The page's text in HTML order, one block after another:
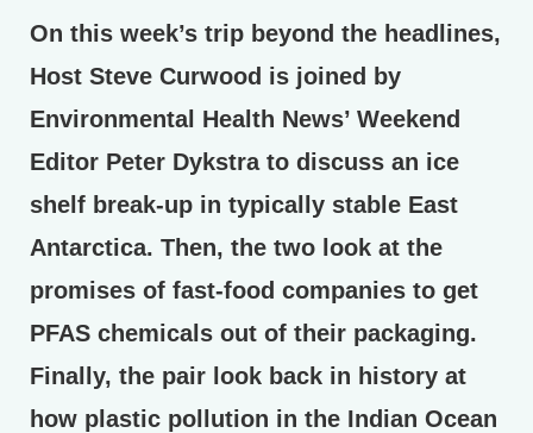
On this week’s trip beyond the headlines,
Host Steve Curwood is joined by
Environmental Health News’ Weekend
Editor Peter Dykstra to discuss an ice
shelf break-up in typically stable East
Antarctica. Then, the two look at the
promises of fast-food companies to get
PFAS chemicals out of their packaging.
Finally, the pair look back in history at
how plastic pollution in the Indian Ocean